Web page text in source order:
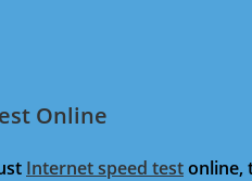
Online
Internet speed testonline,